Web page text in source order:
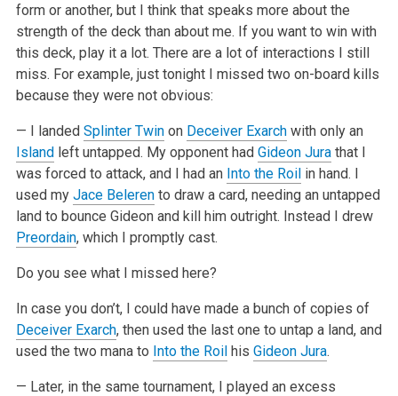
form or another, but I think that speaks more about the
strength of the deck than about me. If you want to win with
this deck, play it a lot. There are a lot of interactions I still
miss. For example, just tonight I missed two on-board kills
because they were not obvious:
— I landed Splinter Twinon Deceiver Exarchwith only an
Islandleft untapped. My opponent had Gideon Jurathat I
was forced to attack, and I had an Into the Roilin hand. I
used my Jace Belerento draw a card, needing an untapped
land to bounce Gideon and kill him outright. Instead I drew
Preordain, which I promptly cast.
Do you see what I missed here?
In case you don’t, I could have made a bunch of copies of
Deceiver Exarch, then used the last one to untap a land, and
used the two mana to Into the Roilhis Gideon Jura.
— Later, in the same tournament, I played an excess